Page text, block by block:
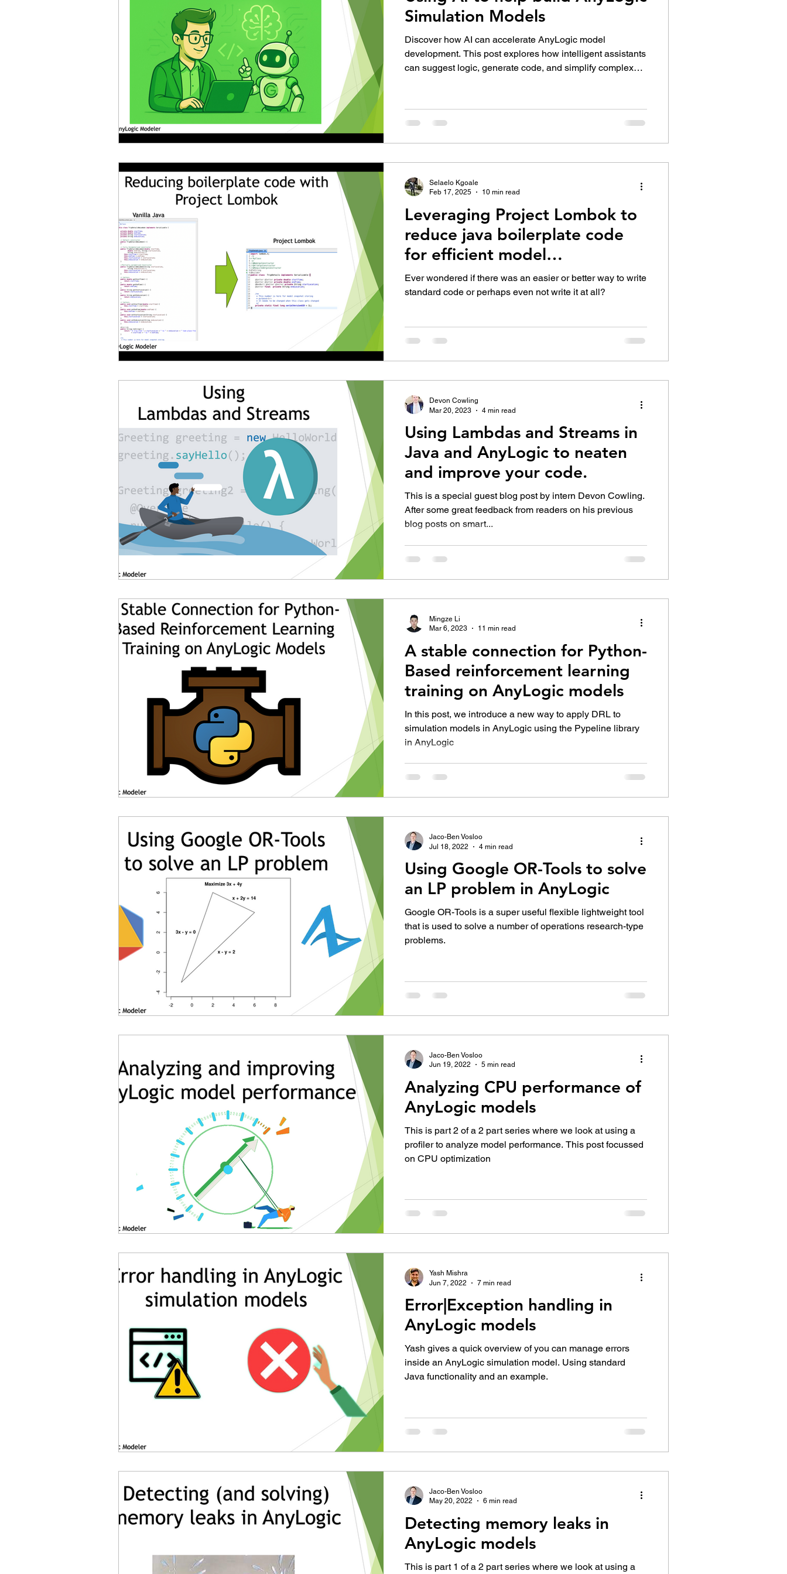
Simulation Models
Discover how AI can accelerate AnyLogic model
development. This post explores how intelligent assistants
can suggest logic, generate code, and simplify complex
simulation professionals.
Leveraging Project Lombok to
reduce java boilerplate code
for efficient model
development in AnyLogic
Ever wondered if there was an easier or better way to write
standard code or perhaps even not write it at all?
Selaelo Kgoale
Feb 17, 2025
10 min read
Using Lambdas and Streams in
Java and AnyLogic to neaten
and improve your code.
This is a special guest blog post by intern Devon Cowling.
After some great feedback from readers on his previous
blog posts on smart...
Devon Cowling
Mar 20, 2023
4 min read
A stable connection for Python-
Based reinforcement learning
training on AnyLogic models
In this post, we introduce a new way to apply DRL to
simulation models in AnyLogic using the Pypeline library
in AnyLogic
Mingze Li
Mar 6, 2023
11 min read
Using Google OR-Tools to solve
an LP problem in AnyLogic
Google OR-Tools is a super useful flexible lightweight tool
that is used to solve a number of operations research-type
problems.
Jaco-Ben Vosloo
Jul 18, 2022
4 min read
Analyzing CPU performance of
AnyLogic models
This is part 2 of a 2 part series where we look at using a
profiler to analyze model performance. This post focussed
on CPU optimization
Jaco-Ben Vosloo
Jun 19, 2022
5 min read
Error|Exception handling in
AnyLogic models
Yash gives a quick overview of you can manage errors
inside an AnyLogic simulation model. Using standard
Java functionality and an example.
Yash Mishra
Jun 7, 2022
7 min read
Detecting memory leaks in
AnyLogic models
This is part 1 of a 2 part series where we look at using a
Jaco-Ben Vosloo
May 20, 2022
6 min read